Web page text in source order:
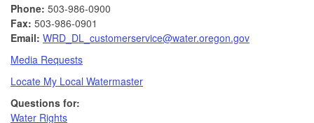
Phone: 503-986-0900
Fax: 503-986-0901 ​
Email: WRD_DL_customerservice@water.oregon.gov
Media Requests
Locate My Local Watermaster
Questions for:
Water Rights​